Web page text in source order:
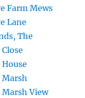
Farm Mews
Lane
The
View